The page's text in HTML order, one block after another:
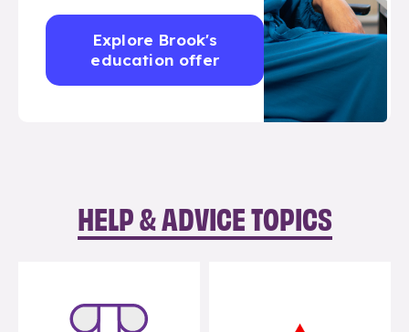
Explore Brook's
education offer
HELP & ADVICE TOPICS